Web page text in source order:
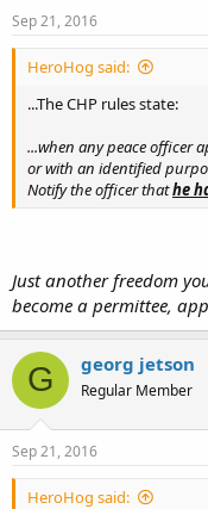
Sep 21, 2016
HeroHog said:
...The CHP rules state:
...when any peace officer
or with an identified
Notify the officer thathe
Just another freedom
become a permittee,
G georg jetson
Regular Member
Sep 21, 2016
HeroHog said: